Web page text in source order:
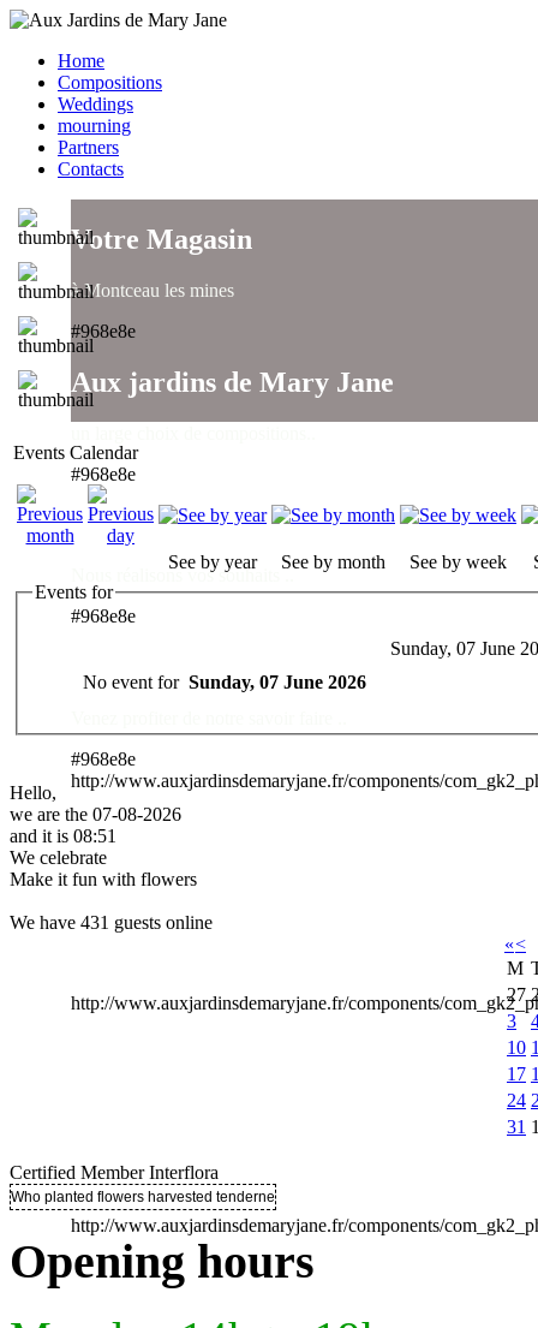
Home
Compositions
Weddings
mourning
Partners
Contacts
Votre Magasin
à Montceau les mines
#968e8e
Aux jardins de Mary Jane
#968e8e
Aux jardins de Mary Jane
Nous réalisons vos souhaits ..
#968e8e
Des Professionnels à votre service
#968e8e
http://www.auxjardinsdemaryjane.fr/components/
http://www.auxjardinsdemaryjane.fr/components/
http://www.auxjardinsdemaryjane.fr/components/
Events Calendar
See by year See by month See by week
Events for
Sunday, 07 June
No event for Sunday, 07 June 2026
Hello,
we are the 07-08-2026
and it is 08:51
We celebrate
Make it fun with flowers
We have 431 guests online
«<
M
27
3
10
17
24
31
Certified Member Interflora
Who planted flowers harvested tenderness ..
Opening hours